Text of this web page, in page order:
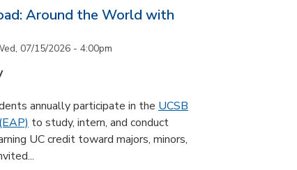
Around the World with
07/15/2026 - 4:00pm
annually participate in the UCSB
to study, intern, and conduct
UC credit toward majors, minors,